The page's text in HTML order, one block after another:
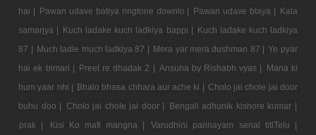
hai | Pawan udave batiya ringtone downlo | Pawan udave btaya | Kala
samarjya | Kuch ladake kuch ladkiya bappi | Kuch ladake kuch ladkiya
87 | Much ladle much ladkiya 87 | Mera yar mera dushman 87 | Ye pyar
hai ek bimari | Preet re dhadak 2 | Ansuna by Rishabh vyas |
Mana ki
hum yaar nhi | Bhalo bhasa chhara aur ache ki | Cholo jai chole jai door
buhu doo |
Cholo jai chole jai door |
Bengali adhunik kishore kumar |
prak |
Kisi Ko mafi mangna |
Varudhini parinayam serial titlTelu |